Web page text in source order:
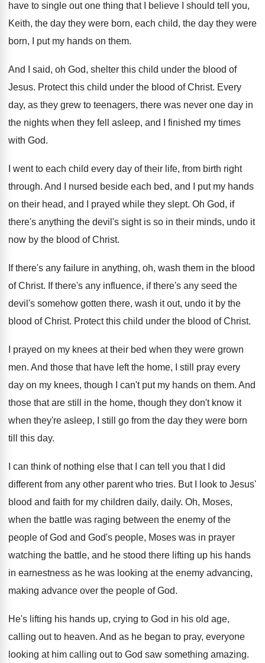
have to single out one thing that I believe I should tell you,
Keith, the day they were born, each child, the day they were
born, I put my hands on them.
And I said, oh God, shelter this child under the blood of
Jesus. Protect this child under the blood of Christ. Every
day, as they grew to teenagers, there was never one day in
the nights when they fell asleep, and I finished my times
with God.
I went to each child every day of their life, from birth right
through. And I nursed beside each bed, and I
put my hands
on their head, and I
prayed while they slept. Oh God, if
there's anything the devil's sight is so in their minds, undo it
now by the blood of Christ.
If there's any failure in anything, oh, wash them in the blood
of Christ. If there's any influence, if there's any seed the
devil's somehow gotten there, wash it out, undo it by the
blood of Christ. Protect this child under the blood of Christ.
I prayed on my knees at their bed when they were grown
men. And those that have left the home, I
still pray every
day on my knees, though
I can't put my hands on them. And
those that are still in the home, though they don't know it
when they're asleep, I still go from the day they were born
till this day.
I can think of nothing else that I
can tell you that I did
different from any other parent who tries. But I look to Jesus'
blood and faith for my children daily, daily. Oh, Moses,
when the battle was raging between the enemy of the
people of God and God's people, Moses was in prayer
watching the battle, and he stood there lifting up his hands
in earnestness as he was looking at the enemy advancing,
making advance over the people of God.
He's lifting his hands up, crying to God in his old age,
calling out to heaven. And as he began to pray, everyone
looking at him calling out to God saw something amazing.